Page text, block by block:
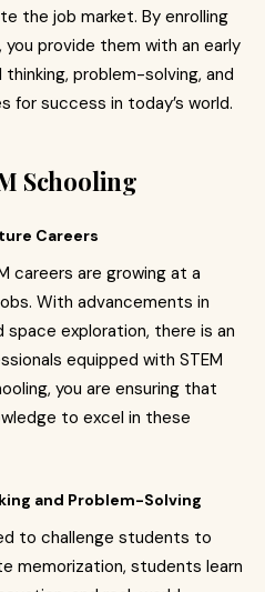
the job market. By enrolling
, you provide them with an early
problem-solving, and
for success in today’s world.
Schooling
Careers
careers are growing at a
With advancements in
exploration, there is an
equipped with STEM
you are ensuring that
to excel in these
and Problem-Solving
to challenge students to
memorization, students learn